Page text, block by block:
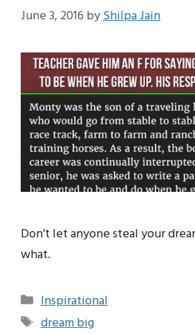
June 3, 2016 byShilpa Jain
Don’t let anyone steal your
what.
Categories
Inspirational
Tags
dream big